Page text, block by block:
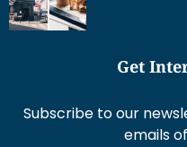
Get
Subscribe to our
emails